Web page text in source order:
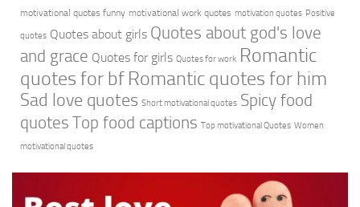
motivational quotes funny motivational work quotes motivation quotes Positive
quotes Quotes about girls Quotes about god's love
and grace Quotes for girls Quotes for work Romantic
quotes for bf Romantic quotes for him
Sad love quotes Short motivational quotes Spicy food
quotes Top food captions Top motivational Quotes Women
motivational quotes